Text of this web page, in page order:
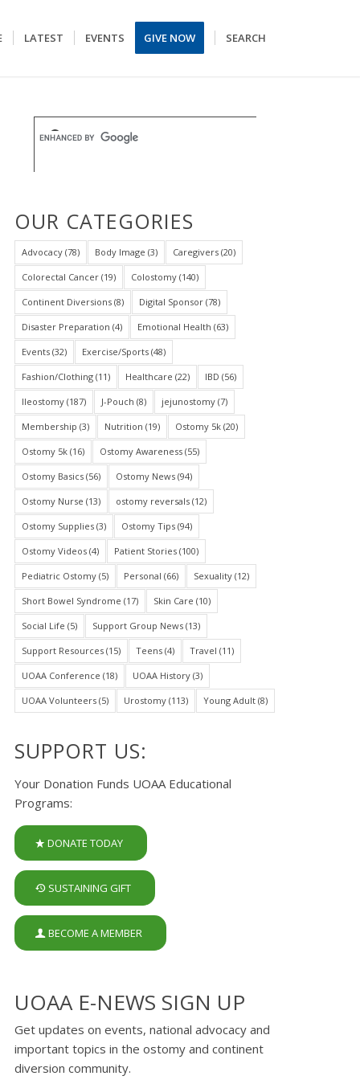
LATEST EVENTS GIVE NOW SEARCH
OUR CATEGORIES
Advocacy(78) Body Image (3) Caregivers(20)
Colorectal Cancer(19) Colostomy(140)
Continent Diversions(8) Digital Sponsor(78)
Disaster Preparation (4) Emotional Health (63)
Events(32) Exercise/Sports(48)
Fashion/Clothing(11) Healthcare (22) IBD (56)
Ileostomy(187) J-Pouch (8) jejunostomy(7)
Membership (3) Nutrition (19) Ostomy 5k(20)
Ostomy 5k(16) Ostomy Awareness(55)
Ostomy Basics(56) Ostomy News(94)
Ostomy Nurse (13) ostomy reversals(12)
Ostomy Supplies(3) Ostomy Tips(94)
Ostomy Videos(4) Patient Stories(100)
Pediatric Ostomy(5) Personal (66) Sexuality(12)
Short Bowel Syndrome (17) Skin Care (10)
Social Life (5) Support Group News(13)
Support Resources(15) Teens(4) Travel (11)
UOAA Conference (18) UOAA History(3)
UOAA Volunteers(5) Urostomy(113) Young Adult(8)
SUPPORT US:
Your Donation Funds UOAA Educational
Programs:
DONATE TODAY
SUSTAINING GIFT
BECOME A MEMBER
UOAA E-NEWS SIGN UP
Get updates on events, national advocacy and
important topics in the ostomy and continent
diversion community.